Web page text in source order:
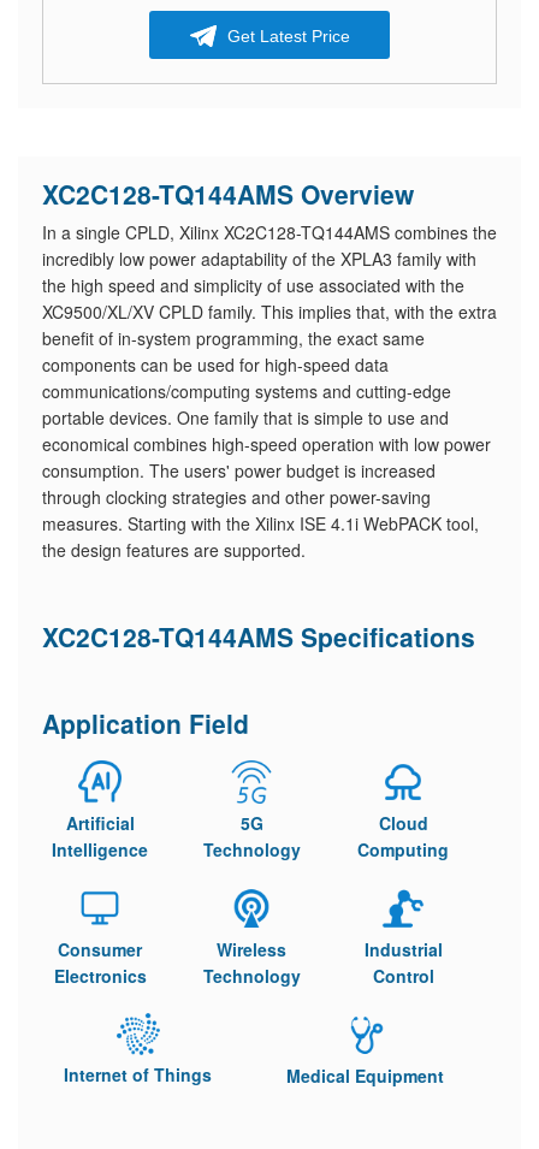
Get Latest Price
XC2C128-TQ144AMS Overview
In a single CPLD, Xilinx XC2C128-TQ144AMS combines the
incredibly low power adaptability of the XPLA3 family with
the high speed and simplicity of use associated with the
XC9500/XL/XV CPLD family. This implies that, with the extra
benefit of in-system programming, the exact same
components can be used for high-speed data
communications/computing systems and cutting-edge
portable devices. One family that is simple to use and
economical combines high-speed operation with low power
consumption. The users' power budget is increased
through clocking strategies and other power-saving
measures. Starting with the Xilinx ISE 4.1i WebPACK tool,
the design features are supported.
XC2C128-TQ144AMS Specifications
Application Field
Artificial
Intelligence
5G
Technology
Cloud
Computing
Consumer
Electronics
Wireless
Technology
Industrial
Control
Internet of Things Medical Equipment